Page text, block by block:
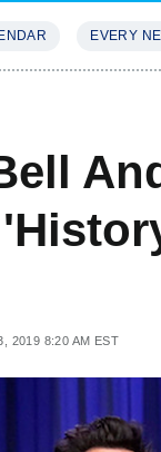
EVERY
2019 8:20 AM EST